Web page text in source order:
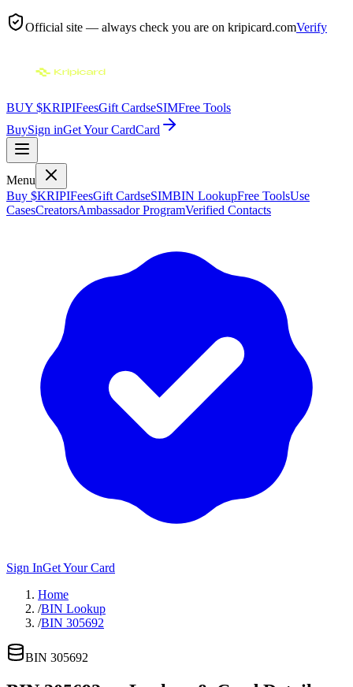
Official site — always check you are on kripicard.comVerify
BUY $KRIPIFeesGift CardseSIMFree Tools
BuySign inGet Your CardCard
Menu
Buy $KRIPIFeesGift CardseSIMBIN LookupFree ToolsUse
CasesCreatorsAmbassador ProgramVerified Contacts
Sign InGet Your Card
Home
/BIN Lookup
/BIN 305692
BIN 305692